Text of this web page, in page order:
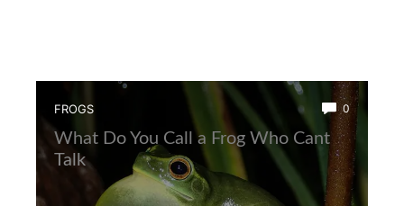
FROGS 0
What Do You Call a Frog Who Cant
Talk